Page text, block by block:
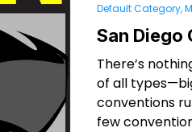
Default Category,
San Diego
There’s
of all
conventions
few